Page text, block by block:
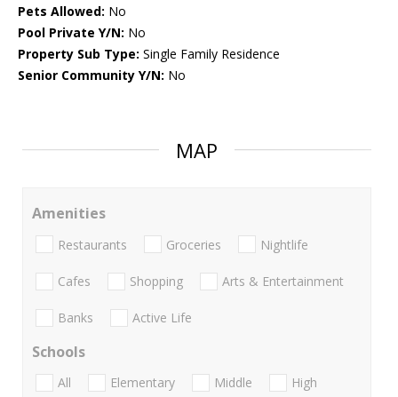
Pets Allowed: No
Pool Private Y/N: No
Property Sub Type: Single Family Residence
Senior Community Y/N: No
MAP
Amenities
Restaurants Groceries Nightlife
Cafes Shopping Arts & Entertainment
Banks Active Life
Schools
All Elementary Middle
High